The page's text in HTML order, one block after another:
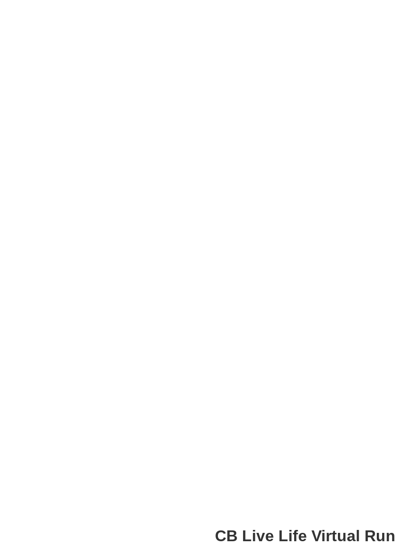
CB Live Life Virtual Run